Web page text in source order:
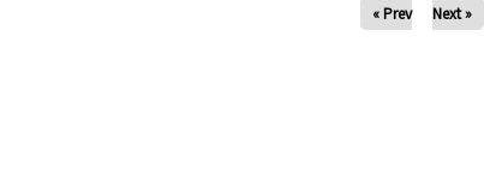
« Prev Next »